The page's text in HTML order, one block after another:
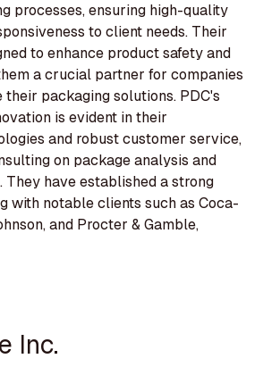
processes, ensuring high-quality
to client needs. Their
to enhance product safety and
a crucial partner for companies
packaging solutions. PDC's
is evident in their
and robust customer service,
on package analysis and
have established a strong
with notable clients such as Coca-
and Procter & Gamble,
Inc.